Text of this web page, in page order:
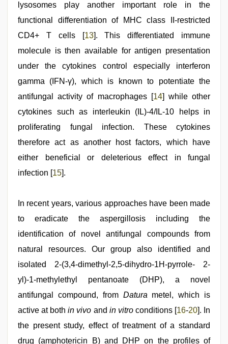
lysosomes play another important role in the
functional differentiation of MHC class II-restricted
CD4+ T cells [13]. This differentiated immune
molecule is then available for antigen presentation
under the cytokines control especially interferon
gamma (IFN-γ), which is known to potentiate the
antifungal activity of macrophages [14] while other
cytokines such as interleukin (IL)-4/IL-10 helps in
proliferating fungal infection. These cytokines
therefore act as another host factors, which have
either beneficial or deleterious effect in fungal
infection [15].
In recent years, various approaches have been made
to eradicate the aspergillosis including the
identification of novel antifungal compounds from
natural resources. Our group also identified and
isolated 2-(3,4-dimethyl-2,5-dihydro-1H-pyrrole- 2-
yl)-1-methylethyl pentanoate (DHP), a novel
antifungal compound, from Datura metel, which is
active at bothin vivo and in vitroconditions [16-20]. In
the present study, effect of treatment of a standard
drug (amphotericin B) and DHP on the profiles of